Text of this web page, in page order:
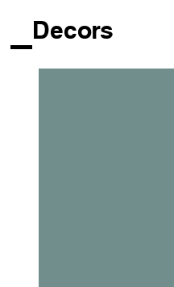
Decors